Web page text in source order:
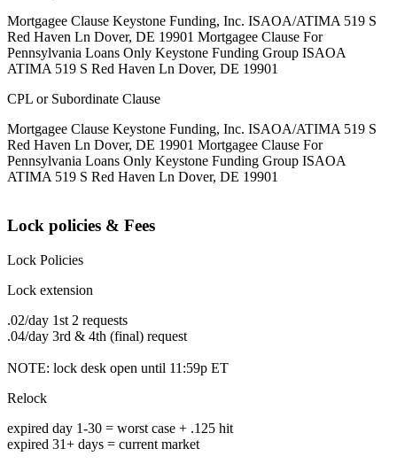
Mortgagee Clause Keystone Funding, Inc. ISAOA/ATIMA 519 S
Red Haven Ln Dover, DE 19901 Mortgagee Clause For
Pennsylvania Loans Only Keystone Funding Group ISAOA
ATIMA 519 S Red Haven Ln Dover, DE 19901
CPL or Subordinate Clause
Mortgagee Clause Keystone Funding, Inc. ISAOA/ATIMA 519 S
Red Haven Ln Dover, DE 19901 Mortgagee Clause For
Pennsylvania Loans Only Keystone Funding Group ISAOA
ATIMA 519 S Red Haven Ln Dover, DE 19901
Lock policies & Fees
Lock Policies
Lock extension
.02/day 1st 2 requests
.04/day 3rd & 4th (final) request
NOTE: lock desk open until 11:59p ET
Relock
expired day 1-30 = worst case + .125 hit
expired 31+ days = current market